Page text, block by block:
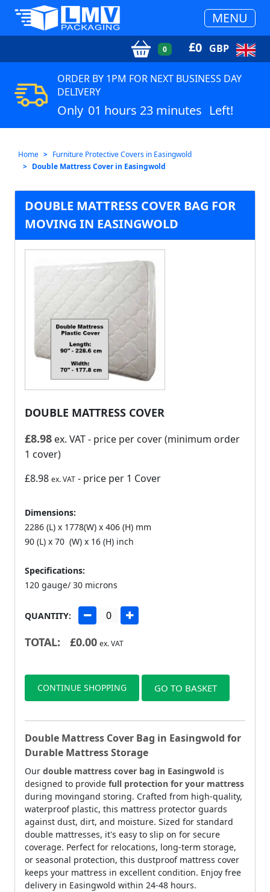
MENU
0 £0 GBP
ORDER BY 1PM FOR NEXT BUSINESS DAY
DELIVERY
Only 01 hours 23 minutes Left!
Home
Furniture Protective Covers in Easingwold
Double Mattress Cover in Easingwold
DOUBLE MATTRESS COVER BAG FOR
MOVING IN EASINGWOLD
DOUBLE MATTRESS COVER
£8.98 ex. VAT- price per cover (minimum order
1 cover)
£8.98 ex. VAT - price per 1 Cover
Dimensions:
2286 (L) x 1778(W) x 406 (H) mm
90 (L) x 70 (W) x 16 (H) inch
Specifications:
120 gauge/ 30 microns
QUANTITY:
TOTAL: £0.00 ex. VAT
CONTINUE SHOPPING GO TO BASKET
Double Mattress Cover Bag in Easingwold for
Durable Mattress Storage
Our double mattress cover bag in Easingwold is
designed to provide full protection for your mattress
during movingand storing. Crafted from high-quality,
waterproof plastic, this mattress protector guards
against dust, dirt, and moisture. Sized for standard
double mattresses, it's easy to slip on for secure
coverage. Perfect for relocations, long-term storage,
or seasonal protection, this dustproof mattress cover
keeps your mattress in excellent condition. Enjoy free
delivery in Easingwold within 24-48 hours.